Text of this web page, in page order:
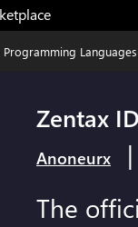
Programming Languages
Zentax
Anoneurx |
The